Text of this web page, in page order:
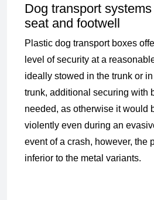
Dog transport
seat and footwell
Plastic dog transport boxes
level of security at a
ideally stowed in the trunk or
trunk, additional securing with
needed, as otherwise it would
violently even during an
event of a crash, however, the
inferior to the metal variants.